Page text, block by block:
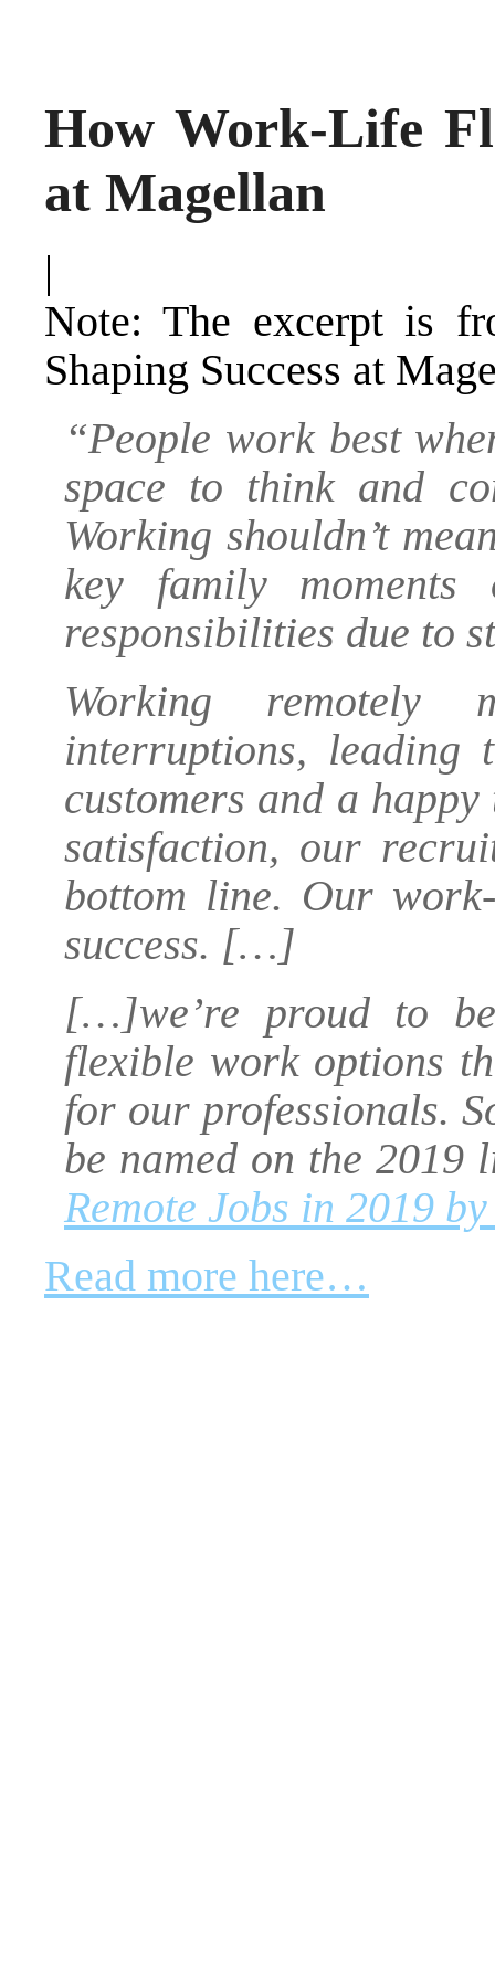
How Work-Life
at Magellan
|
Note: The excerpt is
Shaping Success at
“People work best
space to think and
Working shouldn’t
key family
responsibilities due to
Working remotely
interruptions, leading
customers and a
satisfaction, our
bottom line. Our
success. […]
[…]we’re proud to
flexible work options
for our professionals.
be named on the 2019
Remote Jobs in 2019
Read more here…